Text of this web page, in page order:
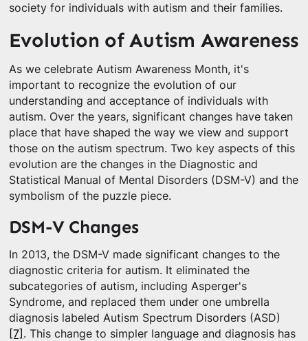
society for individuals with autism and their families.
Evolution of Autism Awareness
As we celebrate Autism Awareness Month, it's
important to recognize the evolution of our
understanding and acceptance of individuals with
autism. Over the years, significant changes have taken
place that have shaped the way we view and support
those on the autism spectrum. Two key aspects of this
evolution are the changes in the Diagnostic and
Statistical Manual of Mental Disorders (DSM-V) and the
symbolism of the puzzle piece.
DSM-V Changes
In 2013, the DSM-V made significant changes to the
diagnostic criteria for autism. It eliminated the
subcategories of autism, including Asperger's
Syndrome, and replaced them under one umbrella
diagnosis labeled Autism Spectrum Disorders (ASD)
[7] . This change to simpler language and diagnosis has